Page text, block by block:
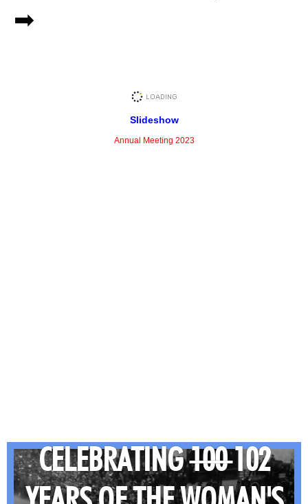
➡
Slideshow
Annual Meeting 2023
CELEBRATING100102